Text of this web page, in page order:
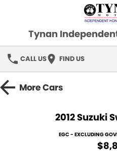
Tynan
CALL US FIND US
HOME
SPECIAL OFFERS
MoreCars
2012 Suzuki
EGC - EXCLUDING